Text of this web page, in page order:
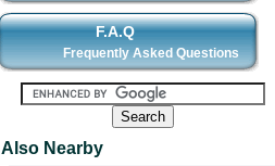
F.A.Q
Frequently Asked Questions
Also Nearby